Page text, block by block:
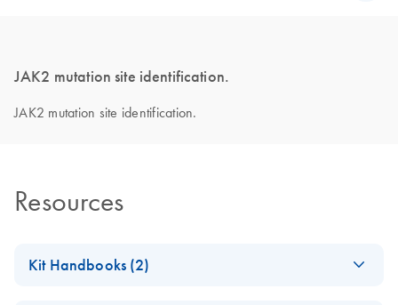
JAK2 mutation site identification.
JAK2 mutation site identification.
Resources
Kit Handbooks (2)